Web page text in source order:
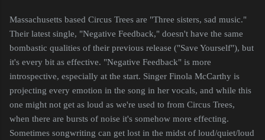
Massachusetts based Circus Trees are "Three sisters, sad music."
Their latest single, "Negative Feedback," doesn't have the same
bombastic qualities of their previous release ("Save Yourself"), but
it's every bit as effective. "Negative Feedback" is more
introspective, especially at the start. Singer Finola McCarthy is
projecting every emotion in the song in her vocals, and while this
one might not get as loud as we're used to from Circus Trees,
when there are bursts of noise it's somehow more effecting.
Sometimes songwriting can get lost in the midst of loud/quiet/loud